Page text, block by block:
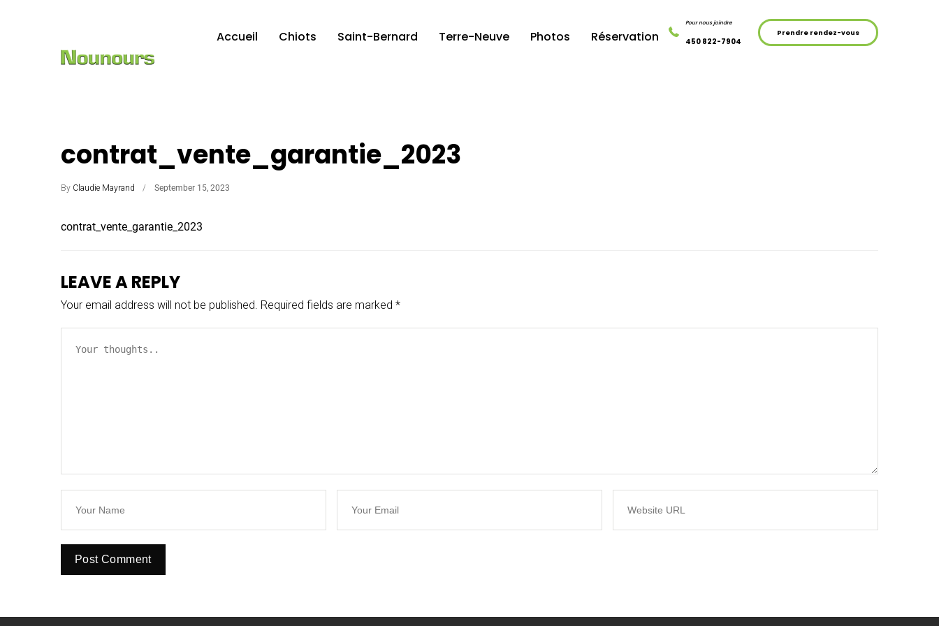
Accueil Chiots Saint-Bernard Terre-Neuve Photos Réservation
Pour nous joindre
450 822-7904
Prendre rendez-vous
contrat_vente_garantie_2023
By Claudie Mayrand September 15, 2023
contrat_vente_garantie_2023
LEAVE A REPLY
Your email address will not be published. Required fields are marked *